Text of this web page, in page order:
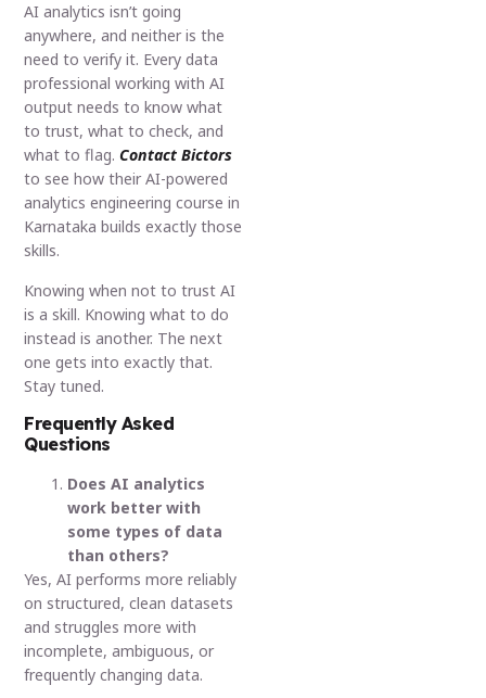
AI analytics isn’t going
anywhere, and neither is the
need to verify it. Every data
professional working with AI
output needs to know what
to trust, what to check, and
what to flag.Contact Bictors
to see how their AI-powered
analytics engineering course in
Karnataka builds exactly those
skills.
Knowing when not to trust AI
is a skill. Knowing what to do
instead is another. The next
one gets into exactly that.
Stay tuned.
Frequently Asked
Questions
Does AI analytics
work better with
some types of data
than others?
Yes, AI performs more reliably
on structured, clean datasets
and struggles more with
incomplete, ambiguous, or
frequently changing data.